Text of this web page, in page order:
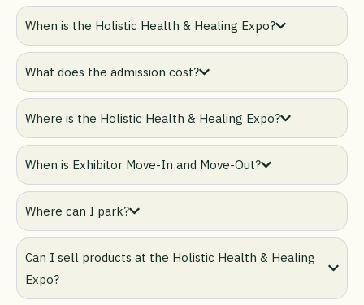
When is the Holistic Health & Healing Expo?
What does the admission cost?
Where is the Holistic Health & Healing Expo?
When is Exhibitor Move-In and Move-Out?
Where can I park?
Can I sell products at the Holistic Health & Healing
Expo?